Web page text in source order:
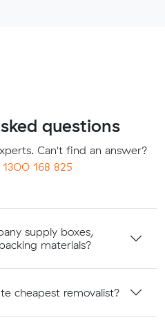
questions
Can't find an answer?
1300 168 825
supply boxes,
materials?
cheapest removalist?